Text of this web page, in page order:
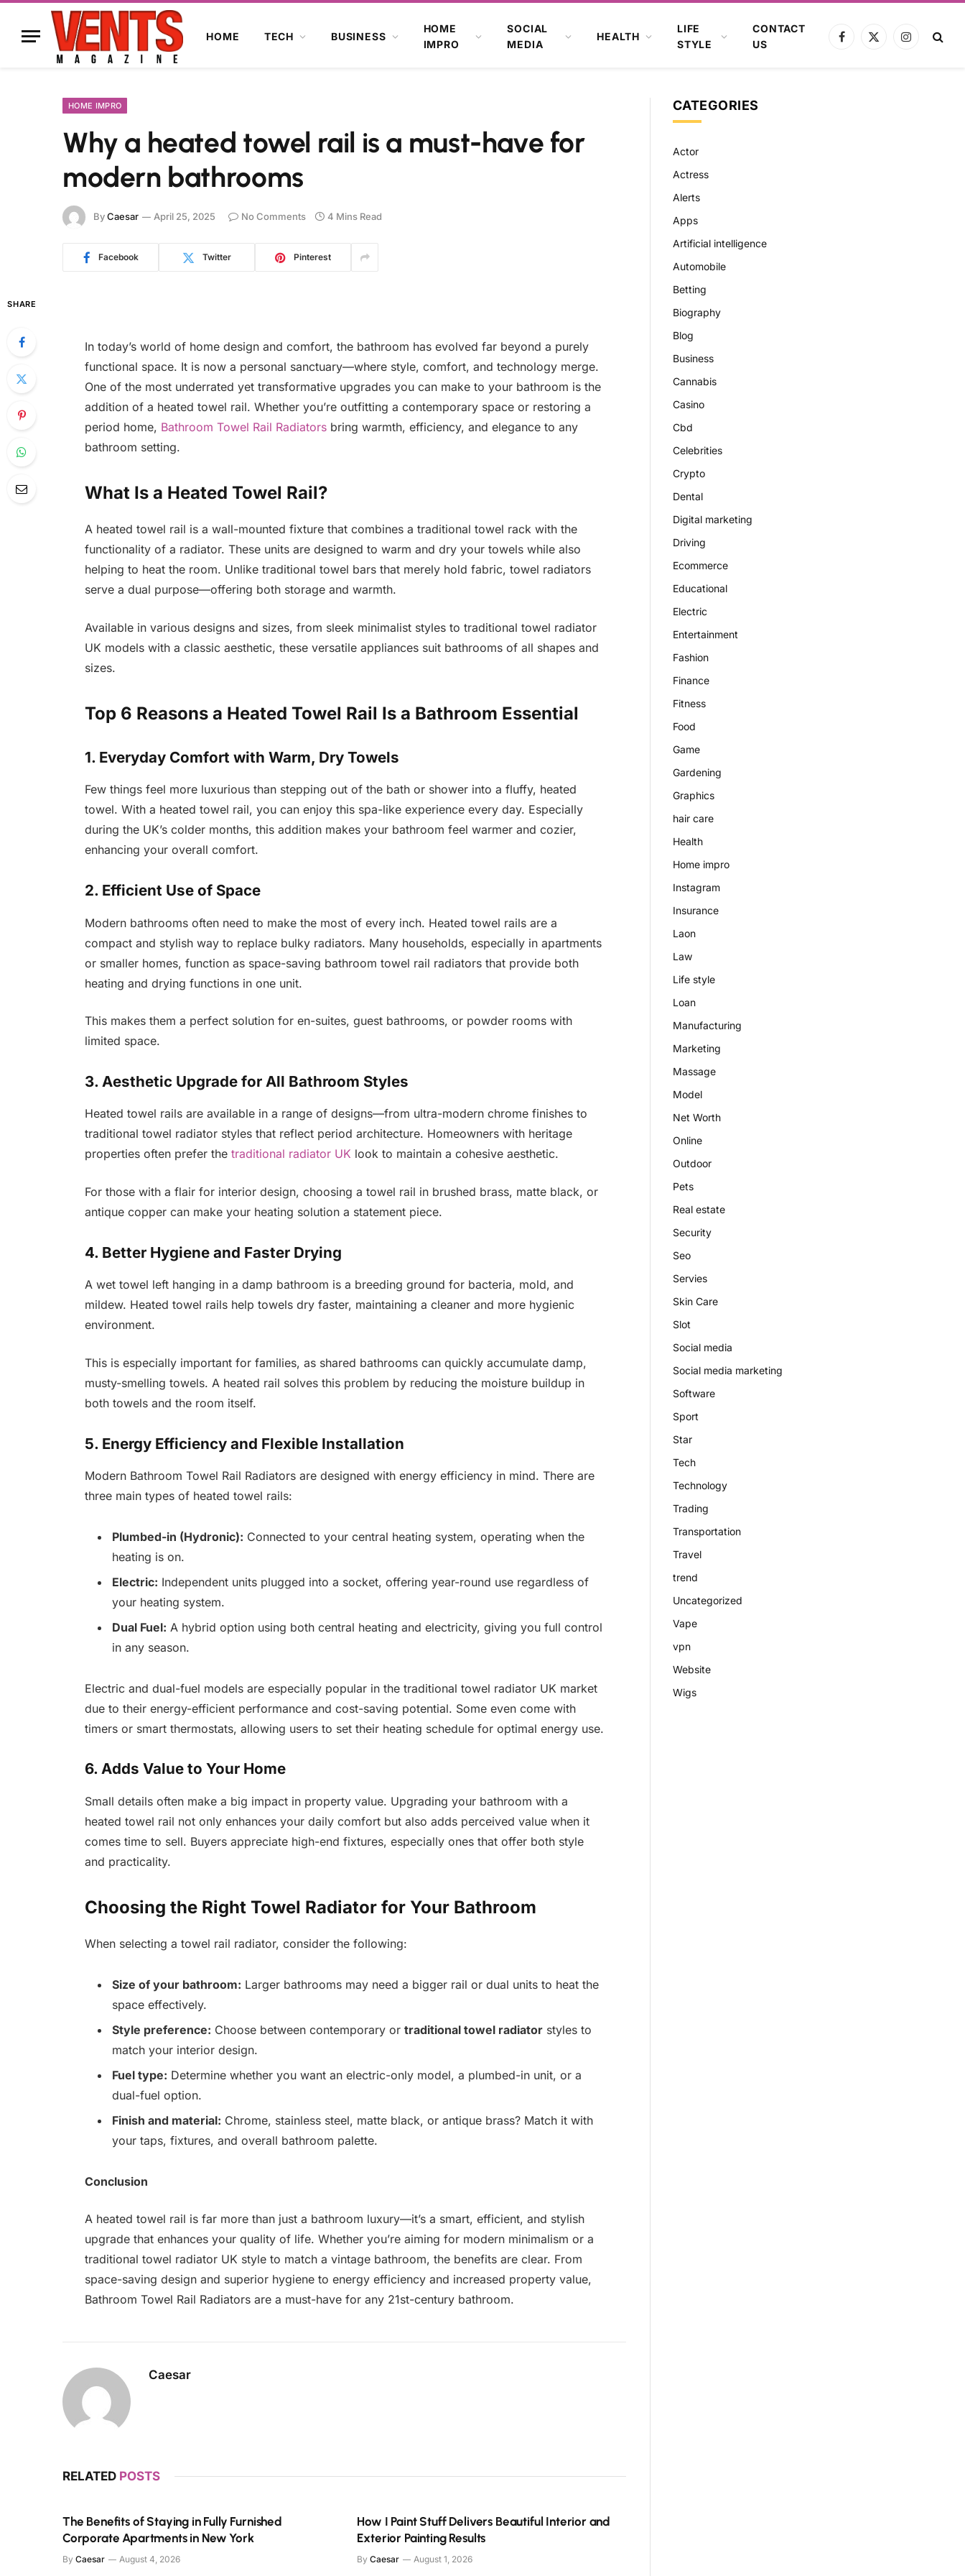
HOME TECH BUSINESS
HOME
IMPRO
SOCIAL
MEDIA
HEALTH
LIFE
STYLE
CONTACT
US
Facebook
X
Instagram
HOME IMPRO
Why a heated towel rail is a must-have for
modern bathrooms
ByCaesar April 25, 2025 No Comments 4 Mins Read
Facebook Twitter Pinterest
SHARE
In today’s world of home design and comfort, the bathroom has evolved far beyond a purely
functional space. It is now a personal sanctuary—where style, comfort, and technology merge.
One of the most underrated yet transformative upgrades you can make to your bathroom is the
addition of a heated towel rail. Whether you’re outfitting a contemporary space or restoring a
period home, Bathroom Towel Rail Radiatorsbring warmth, efficiency, and elegance to any
bathroom setting.
What Is a Heated Towel Rail?
A heated towel rail is a wall-mounted fixture that combines a traditional towel rack with the
functionality of a radiator. These units are designed to warm and dry your towels while also
helping to heat the room. Unlike traditional towel bars that merely hold fabric, towel radiators
serve a dual purpose—offering both storage and warmth.
Available in various designs and sizes, from sleek minimalist styles to traditional towel radiator
UK models with a classic aesthetic, these versatile appliances suit bathrooms of all shapes and
sizes.
Top 6 Reasons a Heated Towel Rail Is a Bathroom Essential
1. Everyday Comfort with Warm, Dry Towels
Few things feel more luxurious than stepping out of the bath or shower into a fluffy, heated
towel. With a heated towel rail, you can enjoy this spa-like experience every day. Especially
during the UK’s colder months, this addition makes your bathroom feel warmer and cozier,
enhancing your overall comfort.
2. Efficient Use of Space
Modern bathrooms often need to make the most of every inch. Heated towel rails are a
compact and stylish way to replace bulky radiators. Many households, especially in apartments
or smaller homes, function as space-saving bathroom towel rail radiators that provide both
heating and drying functions in one unit.
This makes them a perfect solution for en-suites, guest bathrooms, or powder rooms with
limited space.
3. Aesthetic Upgrade for All Bathroom Styles
Heated towel rails are available in a range of designs—from ultra-modern chrome finishes to
traditional towel radiator styles that reflect period architecture. Homeowners with heritage
properties often prefer the traditional radiator UK look to maintain a cohesive aesthetic.
For those with a flair for interior design, choosing a towel rail in brushed brass, matte black, or
antique copper can make your heating solution a statement piece.
4. Better Hygiene and Faster Drying
A wet towel left hanging in a damp bathroom is a breeding ground for bacteria, mold, and
mildew. Heated towel rails help towels dry faster, maintaining a cleaner and more hygienic
environment.
This is especially important for families, as shared bathrooms can quickly accumulate damp,
musty-smelling towels. A heated rail solves this problem by reducing the moisture buildup in
both towels and the room itself.
5. Energy Efficiency and Flexible Installation
Modern Bathroom Towel Rail Radiators are designed with energy efficiency in mind. There are
three main types of heated towel rails:
Plumbed-in (Hydronic): Connected to your central heating system, operating when the
heating is on.
Electric: Independent units plugged into a socket, offering year-round use regardless of
your heating system.
Dual Fuel: A hybrid option using both central heating and electricity, giving you full control
in any season.
Electric and dual-fuel models are especially popular in the traditional towel radiator UK market
due to their energy-efficient performance and cost-saving potential. Some even come with
timers or smart thermostats, allowing users to set their heating schedule for optimal energy use.
6. Adds Value to Your Home
Small details often make a big impact in property value. Upgrading your bathroom with a
heated towel rail not only enhances your daily comfort but also adds perceived value when it
comes time to sell. Buyers appreciate high-end fixtures, especially ones that offer both style
and practicality.
Choosing the Right Towel Radiator for Your Bathroom
When selecting a towel rail radiator, consider the following:
Size of your bathroom: Larger bathrooms may need a bigger rail or dual units to heat the
space effectively.
Style preference: Choose between contemporary or traditional towel radiatorstyles to
match your interior design.
Fuel type: Determine whether you want an electric-only model, a plumbed-in unit, or a
dual-fuel option.
Finish and material: Chrome, stainless steel, matte black, or antique brass? Match it with
your taps, fixtures, and overall bathroom palette.
Conclusion
A heated towel rail is far more than just a bathroom luxury—it’s a smart, efficient, and stylish
upgrade that enhances your quality of life. Whether you’re aiming for modern minimalism or a
traditional towel radiator UK style to match a vintage bathroom, the benefits are clear. From
space-saving design and superior hygiene to energy efficiency and increased property value,
Bathroom Towel Rail Radiators are a must-have for any 21st-century bathroom.
Caesar
RELATED POSTS
The Benefits of Staying in Fully Furnished
Corporate Apartments in New York
By Caesar August 4, 2026
How I Paint Stuff Delivers Beautiful Interior and
Exterior Painting Results
By Caesar August 1, 2026
CATEGORIES
Actor
Actress
Alerts
Apps
Artificial intelligence
Automobile
Betting
Biography
Blog
Business
Cannabis
Casino
Cbd
Celebrities
Crypto
Dental
Digital marketing
Driving
Ecommerce
Educational
Electric
Entertainment
Fashion
Finance
Fitness
Food
Game
Gardening
Graphics
hair care
Health
Home impro
Instagram
Insurance
Laon
Law
Life style
Loan
Manufacturing
Marketing
Massage
Model
Net Worth
Online
Outdoor
Pets
Real estate
Security
Seo
Servies
Skin Care
Slot
Social media
Social media marketing
Software
Sport
Star
Tech
Technology
Trading
Transportation
Travel
trend
Uncategorized
Vape
vpn
Website
Wigs